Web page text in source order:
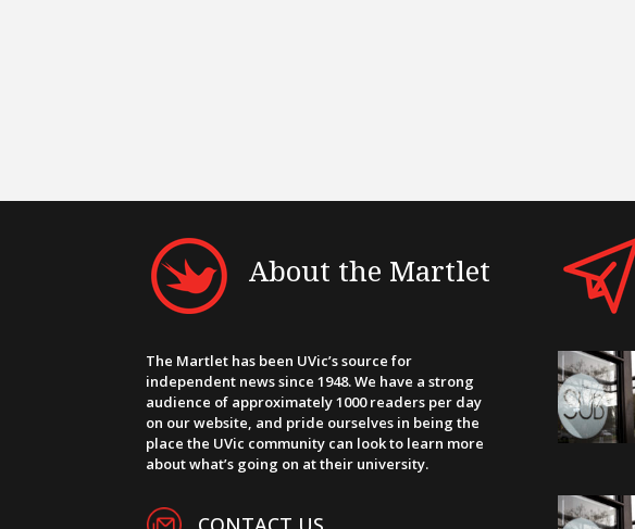
About the Martlet
The Martlet has been UVic’s source for
independent news since 1948. We have a strong
audience of approximately 1000 readers per day
on our website, and pride ourselves in being the
place the UVic community can look to learn more
about what’s going on at their university.